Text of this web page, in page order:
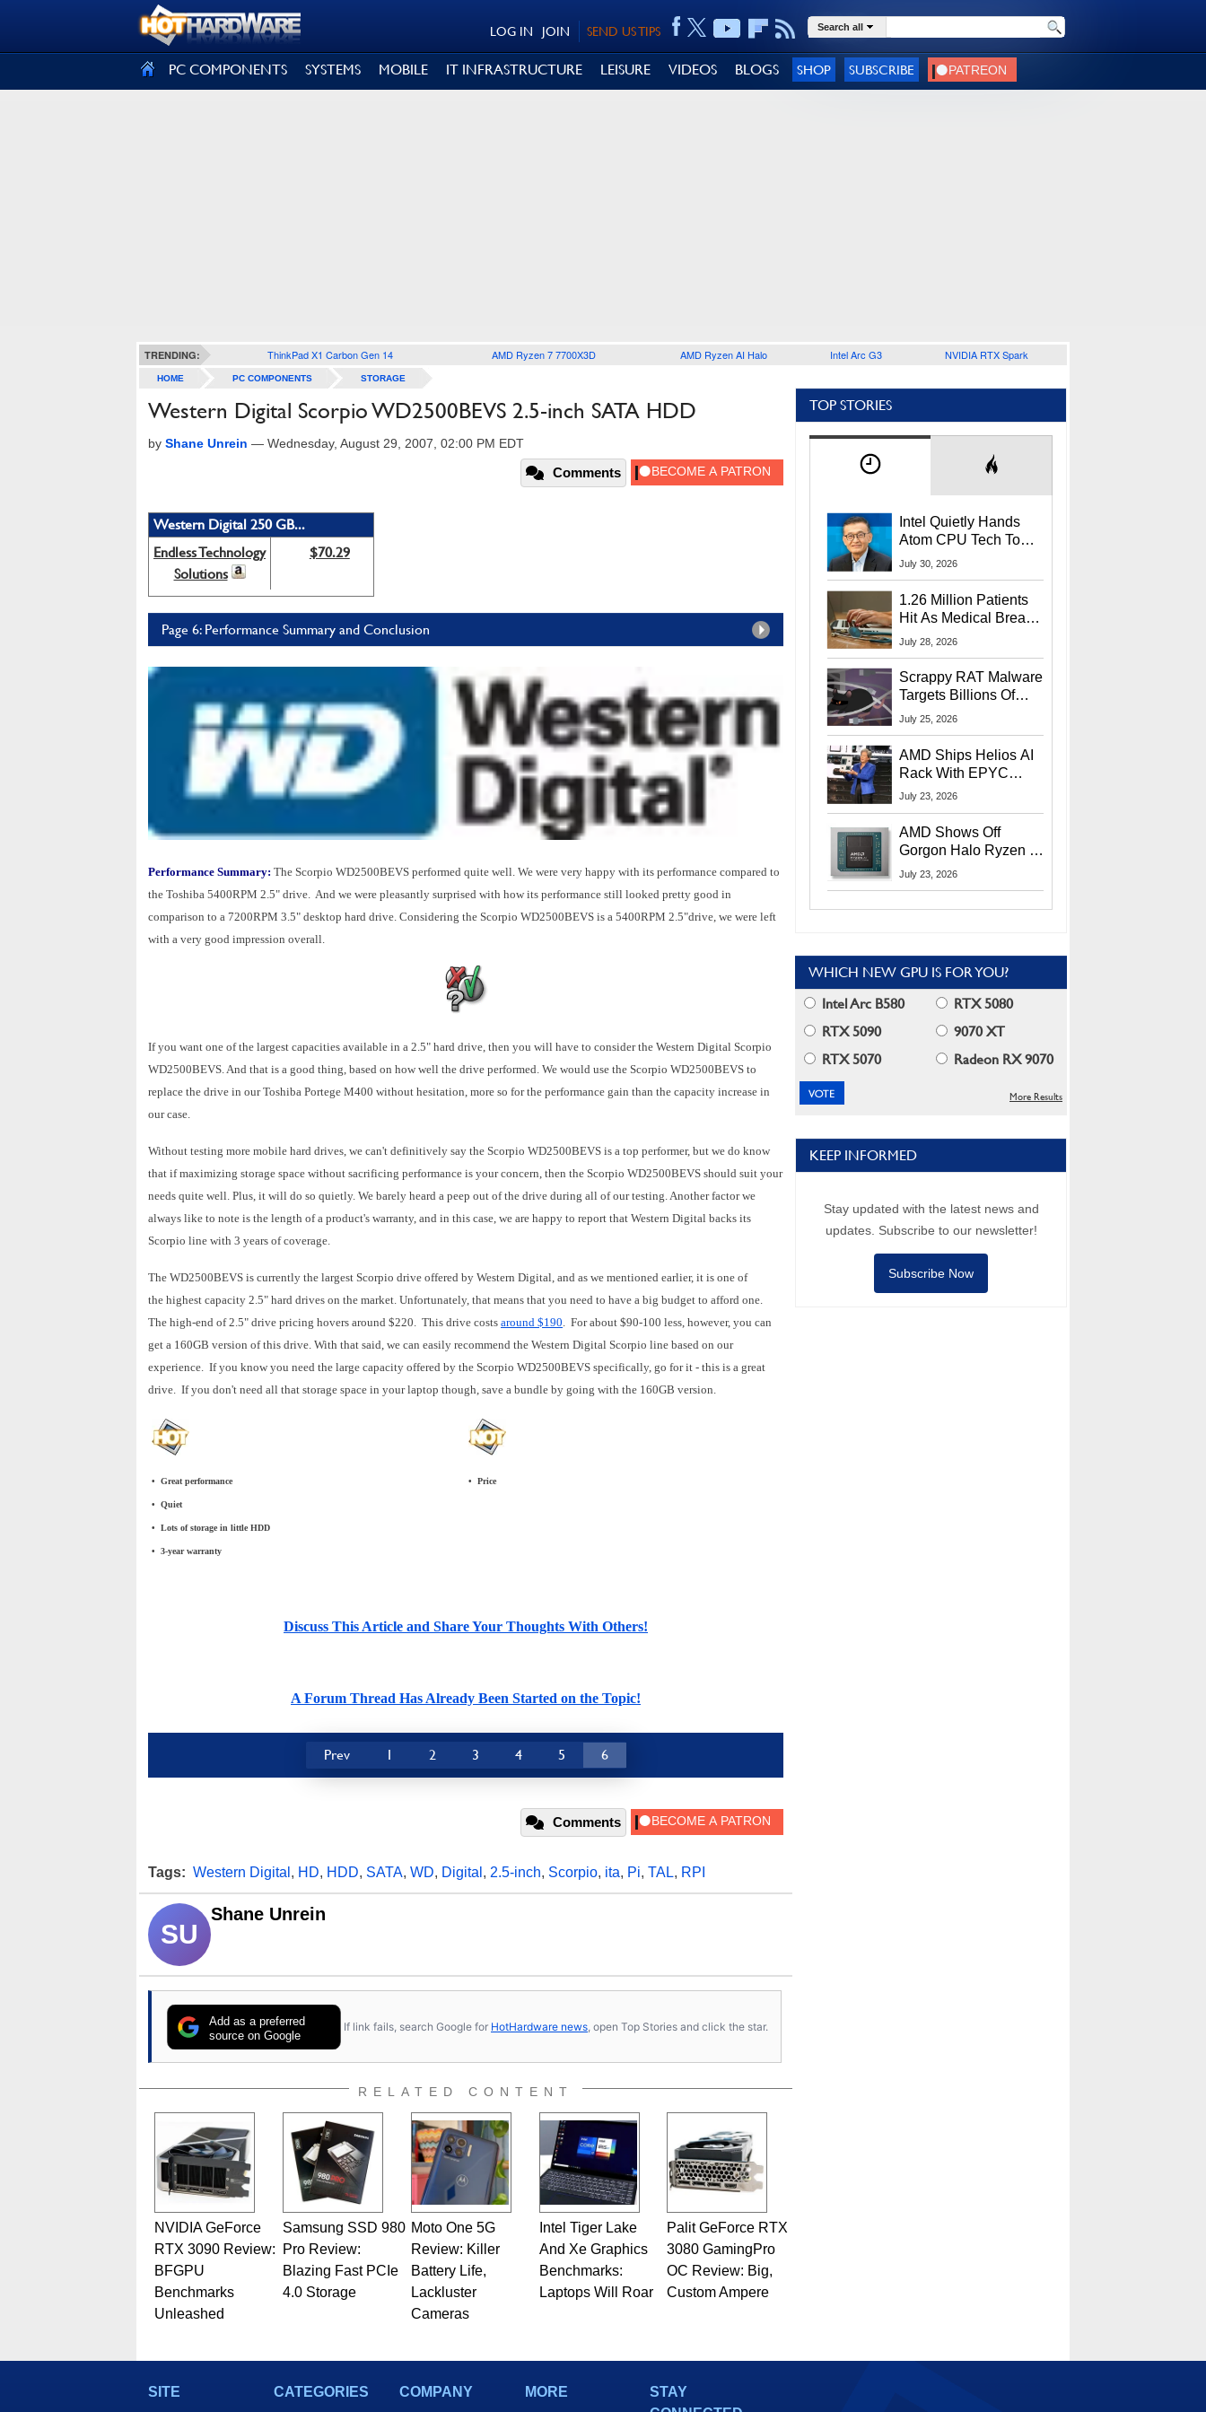
SEND US TIPS
JOIN
LOG IN Search all
PC COMPONENTS SYSTEMS MOBILE IT INFRASTRUCTURE LEISURE VIDEOS BLOGS SHOP SUBSCRIBE
TRENDING: ThinkPad X1 Carbon Gen 14 AMD Ryzen 7 7700X3D AMD Ryzen AI Halo Intel Arc G3 NVIDIA RTX Spark
HOME PC COMPONENTS STORAGE
Western Digital Scorpio WD2500BEVS 2.5-inch SATA HDD
by Shane Unrein — Wednesday, August 29, 2007, 02:00 PM EDT
Comments
Western Digital 250 GB...
Endless Technology
Solutions
$70.29
Page 6: Performance Summary and Conclusion
Performance Summary: The Scorpio WD2500BEVS performed quite well. We were very happy with its performance compared to
the Toshiba 5400RPM 2.5" drive. And we were pleasantly surprised with how its performance still looked pretty good in
comparison to a 7200RPM 3.5" desktop hard drive. Considering the Scorpio WD2500BEVS is a 5400RPM 2.5"drive, we were left
with a very good impression overall.
If you want one of the largest capacities available in a 2.5" hard drive, then you will have to consider the Western Digital Scorpio
WD2500BEVS. And that is a good thing, based on how well the drive performed. We would use the Scorpio WD2500BEVS to
replace the drive in our Toshiba Portege M400 without hesitation, more so for the performance gain than the capacity increase in
our case.
Without testing more mobile hard drives, we can't definitively say the Scorpio WD2500BEVS is a top performer, but we do know
that if maximizing storage space without sacrificing performance is your concern, then the Scorpio WD2500BEVS should suit your
needs quite well. Plus, it will do so quietly. We barely heard a peep out of the drive during all of our testing. Another factor we
always like to note is the length of a product's warranty, and in this case, we are happy to report that Western Digital backs its
Scorpio line with 3 years of coverage.
The WD2500BEVS is currently the largest Scorpio drive offered by Western Digital, and as we mentioned earlier, it is one of
the highest capacity 2.5" hard drives on the market. Unfortunately, that means that you need to have a big budget to afford one.
The high-end of 2.5" drive pricing hovers around $220. This drive costs around $190. For about $90-100 less, however, you can
get a 160GB version of this drive. With that said, we can easily recommend the Western Digital Scorpio line based on our
experience. If you know you need the large capacity offered by the Scorpio WD2500BEVS specifically, go for it - this is a great
drive. If you don't need all that storage space in your laptop though, save a bundle by going with the 160GB version.
• Great performance
• Quiet
• Lots of storage in little HDD
• 3-year warranty
• Price
Discuss This Article and Share Your Thoughts With Others!
A Forum Thread Has Already Been Started on the Topic!
Prev 1 2 3 4 5 6
Comments
Tags: Western Digital , HD, HDD, SATA, WD, Digital , 2.5-inch, Scorpio, ita, Pi, TAL, RPI
SU
Shane Unrein
Add as a preferred
source on Google
If link fails, search Google for HotHardware news , open Top Stories and click the star.
RELATED CONTENT
NVIDIA GeForce
RTX 3090 Review:
BFGPU
Benchmarks
Unleashed
Samsung SSD 980
Pro Review:
Blazing Fast PCIe
4.0 Storage
Moto One 5G
Review: Killer
Battery Life,
Lackluster
Cameras
Intel Tiger Lake
And Xe Graphics
Benchmarks:
Laptops Will Roar
Palit GeForce RTX
3080 GamingPro
OC Review: Big,
Custom Ampere
TOP STORIES
Intel Quietly Hands
Atom CPU Tech To
Startup Linked To
July 30, 2026
1.26 Million Patients
Hit As Medical Breach
Exposes Social
July 28, 2026
Scrappy RAT Malware
Targets Billions Of
Chrome And Edge
July 25, 2026
AMD Ships Helios AI
Rack With EPYC
9006 CPUs, Instinct
More At Advancing AI
2026
July 23, 2026
AMD Shows Off
Gorgon Halo Ryzen AI
Max PRO 400 Series
July 23, 2026
WHICH NEW GPU IS FOR YOU?
Intel Arc B580
RTX 5080
RTX 5090
9070 XT
RTX 5070
Radeon RX 9070
More Results
KEEP INFORMED
Stay updated with the latest news and
updates. Subscribe to our newsletter!
Subscribe Now
SITE CATEGORIES COMPANY MORE
STAY